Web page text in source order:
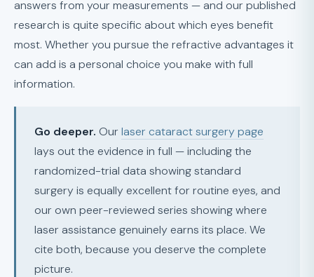
answers from your measurements — and our published
research is quite specific about which eyes benefit
most. Whether you pursue the refractive advantages it
can add is a personal choice you make with full
information.
Go deeper. Our laser cataract surgery page
lays out the evidence in full — including the
randomized-trial data showing standard
surgery is equally excellent for routine eyes, and
our own peer-reviewed series showing where
laser assistance genuinely earns its place. We
cite both, because you deserve the complete
picture.